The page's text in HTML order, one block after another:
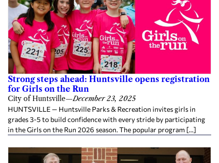
Strong steps ahead: Huntsville opens registration
for Girls on the Run
City of Huntsville—December 23, 2025
HUNTSVILLE — Huntsville Parks & Recreation invites girls in
grades 3-5 to build confidence with every stride by participating
in the Girls on the Run 2026 season. The popular program […]